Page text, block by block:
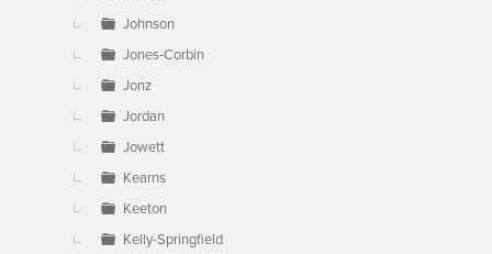
Johnson
Jones-Corbin
Jonz
Jordan
Jowett
Kearns
Keeton
Kelly-Springfield